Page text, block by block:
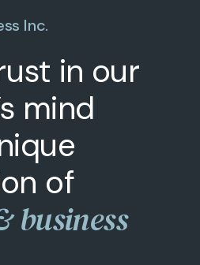
Inc.
in our
mind
of
business